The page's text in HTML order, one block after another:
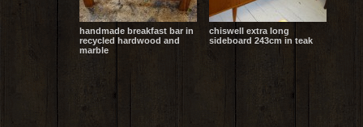
handmade breakfast bar in
recycled hardwood and
marble
chiswell extra long
sideboard 243cm in teak